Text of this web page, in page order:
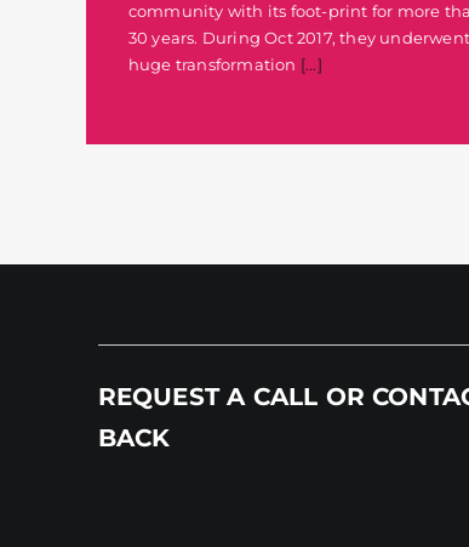
community with its foot-print for more
30 years. During Oct 2017, they
huge transformation [...]
REQUEST A CALL OR
BACK